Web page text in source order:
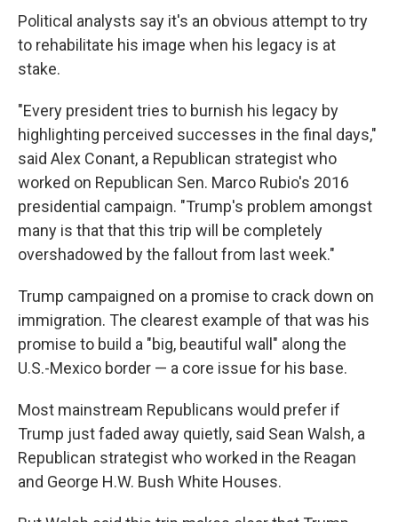
Political analysts say it's an obvious attempt to try
to rehabilitate his image when his legacy is at
stake.
"Every president tries to burnish his legacy by
highlighting perceived successes in the final days,"
said Alex Conant, a Republican strategist who
worked on Republican Sen. Marco Rubio's 2016
presidential campaign. "Trump's problem amongst
many is that that this trip will be completely
overshadowed by the fallout from last week."
Trump campaigned on a promise to crack down on
immigration. The clearest example of that was his
promise to build a "big, beautiful wall" along the
U.S.-Mexico border — a core issue for his base.
Most mainstream Republicans would prefer if
Trump just faded away quietly, said Sean Walsh, a
Republican strategist who worked in the Reagan
and George H.W. Bush White Houses.